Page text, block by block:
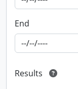
End
Results